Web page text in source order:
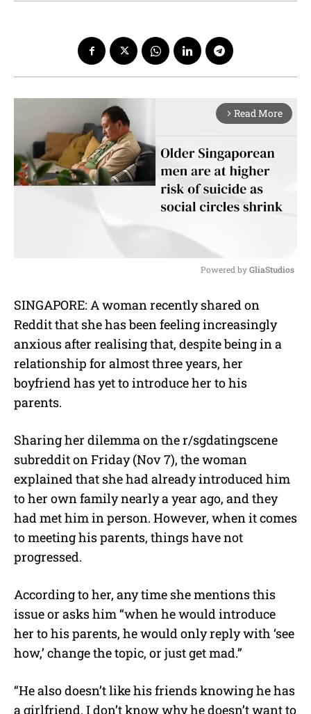
arrow_forward_ios Read More
u
t
Powered by GliaStudios
SINGAPORE: A woman recently shared on
Reddit that she has been feeling increasingly
anxious after realising that, despite being in a
relationship for almost three years, her
boyfriend has yet to introduce her to his
parents.
Sharing her dilemma on the r/sgdatingscene
subreddit on Friday (Nov 7), the woman
explained that she had already introduced him
to her own family nearly a year ago, and they
had met him in person. However, when it comes
to meeting his parents, things have not
progressed.
According to her, any time she mentions this
issue or asks him “when he would introduce
her to his parents, he would only reply with ‘see
how,’ change the topic, or just get mad.”
“He also doesn’t like his friends knowing he has
a girlfriend. I don’t know why he doesn’t want to